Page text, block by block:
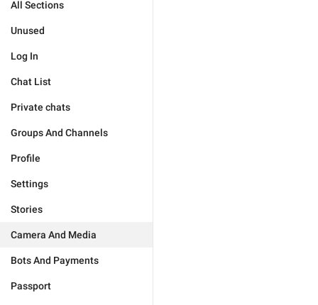
All Sections
Unused
Log In
Chat List
Private chats
Groups And Channels
Profile
Settings
Stories
Camera And Media
Bots And Payments
Passport